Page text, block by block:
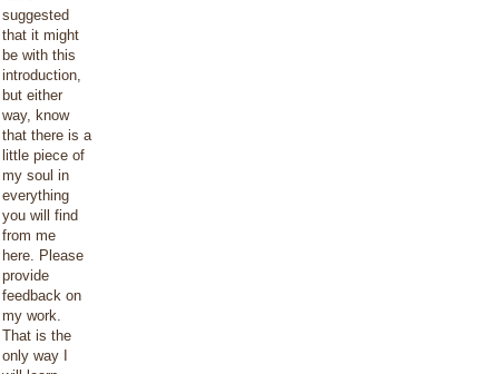
suggested
that it might
be with this
introduction,
but either
way, know
that there is a
little piece of
my soul in
everything
you will find
from me
here. Please
provide
feedback on
my work.
That is the
only way I